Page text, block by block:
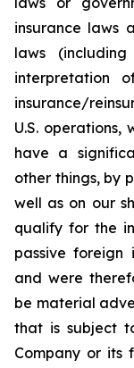
insurance laws
laws
interpretation
insurance/
U.S.
have a
other things, by
well as on our
qualify for the
passive foreign
and were
be material
that is subject
Company or its